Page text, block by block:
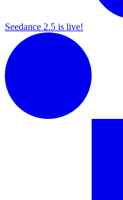
Seedance 2.5 is live!